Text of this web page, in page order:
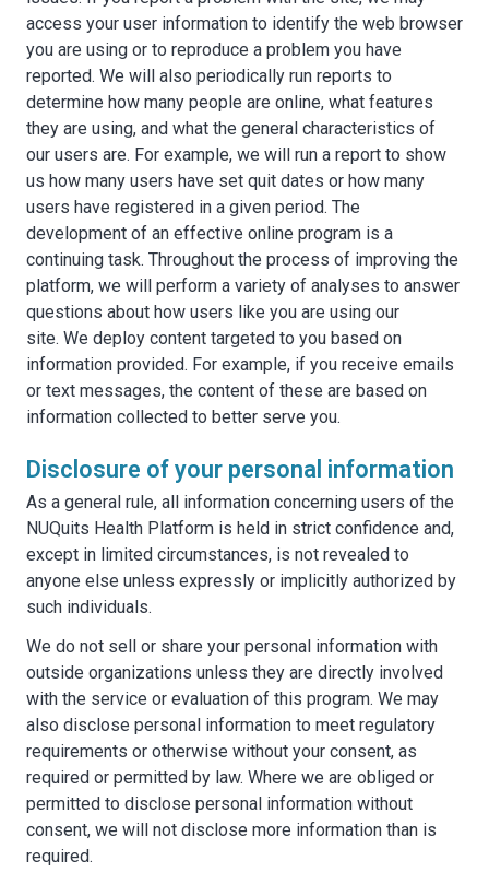
access your user information to identify the web browser
you are using or to reproduce a problem you have
reported. We will also periodically run reports to
determine how many people are online, what features
they are using, and what the general characteristics of
our users are. For example, we will run a report to show
us how many users have set quit dates or how many
users have registered in a given period. The
development of an effective online program is a
continuing task. Throughout the process of improving the
platform, we will perform a variety of analyses to answer
questions about how users like you are using our
site. We deploy content targeted to you based on
information provided. For example, if you receive emails
or text messages, the content of these are based on
information collected to better serve you.
Disclosure of your personal information
As a general rule, all information concerning users of the
NUQuits Health Platform is held in strict confidence and,
except in limited circumstances, is not revealed to
anyone else unless expressly or implicitly authorized by
such individuals.
We do not sell or share your personal information with
outside organizations unless they are directly involved
with the service or evaluation of this program. We may
also disclose personal information to meet regulatory
requirements or otherwise without your consent, as
required or permitted by law. Where we are obliged or
permitted to disclose personal information without
consent, we will not disclose more information than is
required.